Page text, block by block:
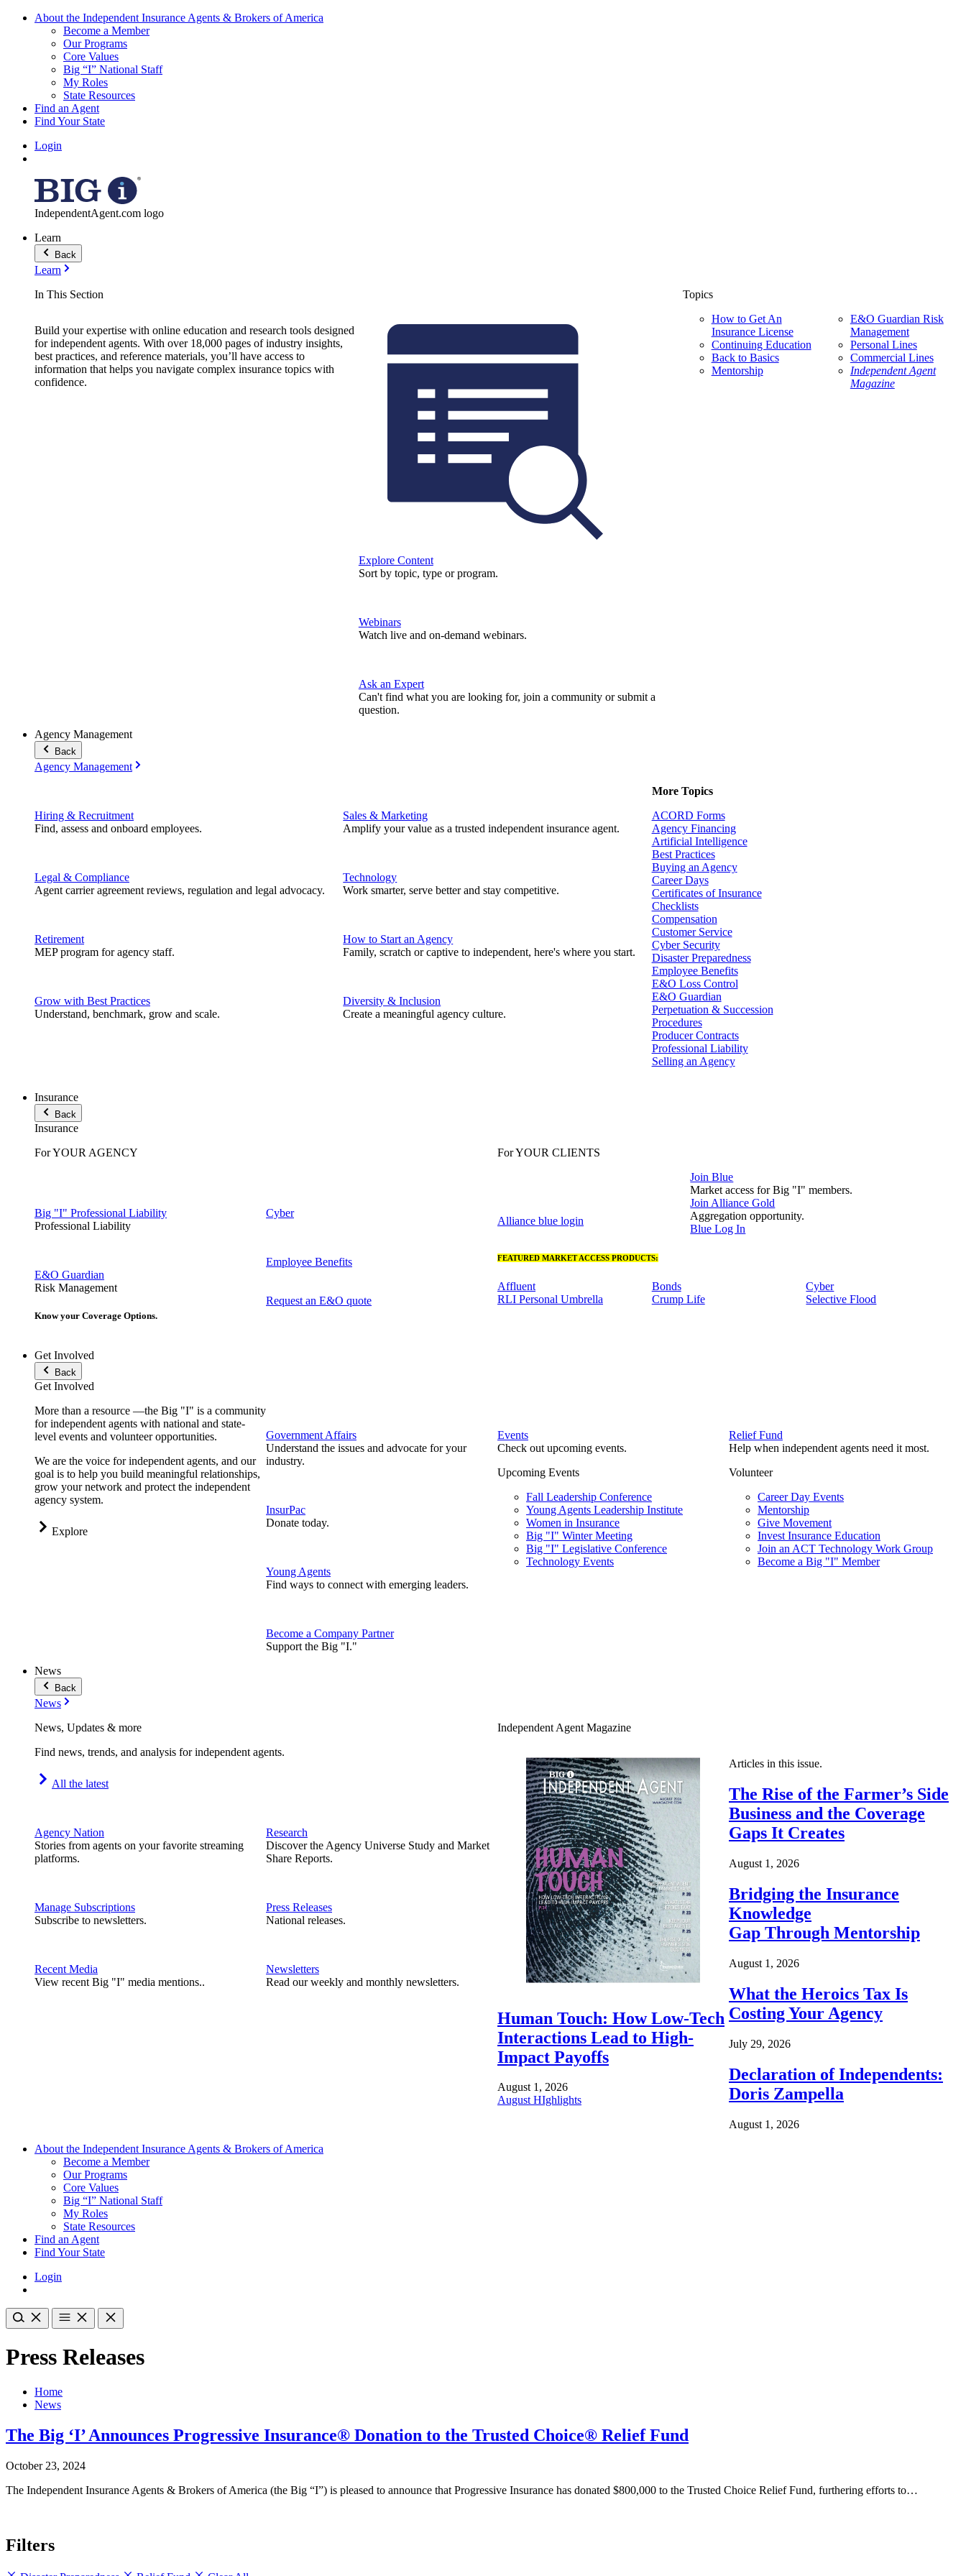
About the Independent Insurance Agents & Brokers of America
Become a Member
Our Programs
Core Values
Big “I” National Staff
My Roles
State Resources
Find an Agent
Find Your State
Login
IndependentAgent.com logo
Learn
Back
Learn
In This Section
Build your expertise with online education and research tools designed
for independent agents. With over 18,000 pages of industry insights,
best practices, and reference materials, you’ll have access to
information that helps you navigate complex insurance topics with
confidence.
Explore Content
Sort by topic, type or program.
Webinars
Watch live and on-demand webinars.
Ask an Expert
Can't find what you are looking for, join a community or submit a
question.
Topics
How to Get An
Insurance License
Continuing Education
Back to Basics
Mentorship
E&O Guardian Risk
Management
Personal Lines
Commercial Lines
Independent Agent
Magazine
Agency Management
Back
Agency Management
Hiring & Recruitment
Find, assess and onboard employees.
Legal & Compliance
Agent carrier agreement reviews, regulation and legal advocacy.
Retirement
MEP program for agency staff.
Grow with Best Practices
Understand, benchmark, grow and scale.
Sales & Marketing
Amplify your value as a trusted independent insurance agent.
Technology
Work smarter, serve better and stay competitive.
How to Start an Agency
Family, scratch or captive to independent, here's where you start.
Diversity & Inclusion
Create a meaningful agency culture.
More Topics
ACORD Forms
Agency Financing
Artificial Intelligence
Best Practices
Buying an Agency
Career Days
Certificates of Insurance
Checklists
Compensation
Customer Service
Cyber Security
Disaster Preparedness
Employee Benefits
E&O Loss Control
E&O Guardian
Perpetuation & Succession
Procedures
Producer Contracts
Professional Liability
Selling an Agency
Insurance
Back
Insurance
For YOUR AGENCY
Big "I" Professional Liability
Professional Liability
E&O Guardian
Risk Management
Cyber
Employee Benefits
Know your Coverage Options.
Request an E&O quote
For YOUR CLIENTS
Alliance blue login
Join Blue
Market access for Big "I" members.
Join Alliance Gold
Aggregation opportunity.
Blue Log In
FEATURED MARKET ACCESS PRODUCTS:
Affluent
RLI Personal Umbrella
Bonds
Crump Life
Cyber
Selective Flood
Get Involved
Back
Get Involved
More than a resource —the Big "I" is a community
for independent agents with national and state-
level events and volunteer opportunities.
We are the voice for independent agents, and our
goal is to help you build meaningful relationships,
grow your network and protect the independent
agency system.
Explore
Government Affairs
Understand the issues and advocate for your
industry.
InsurPac
Donate today.
Young Agents
Find ways to connect with emerging leaders.
Become a Company Partner
Support the Big "I."
Events
Check out upcoming events.
Upcoming Events
Fall Leadership Conference
Young Agents Leadership Institute
Women in Insurance
Big "I" Winter Meeting
Big "I" Legislative Conference
Technology Events
Relief Fund
Help when independent agents need it most.
Volunteer
Career Day Events
Mentorship
Give Movement
Invest Insurance Education
Join an ACT Technology Work Group
Become a Big "I" Member
News
Back
News
News, Updates & more
Find news, trends, and analysis for independent agents.
All the latest
Agency Nation
Stories from agents on your favorite streaming
platforms.
Manage Subscriptions
Subscribe to newsletters.
Recent Media
View recent Big "I" media mentions..
Research
Discover the Agency Universe Study and Market
Share Reports.
Press Releases
National releases.
Newsletters
Read our weekly and monthly newsletters.
Independent Agent Magazine
Human Touch: How Low-Tech
Interactions Lead to High-
Impact Payoffs
August 1, 2026
August HIghlights
Articles in this issue.
The Rise of the Farmer’s Side
Business and the Coverage
Gaps It Creates
August 1, 2026
Bridging the Insurance
Knowledge
Gap Through Mentorship
August 1, 2026
What the Heroics Tax Is
Costing Your Agency
July 29, 2026
Declaration of Independents:
Doris Zampella
August 1, 2026
About the Independent Insurance Agents & Brokers of America
Become a Member
Our Programs
Core Values
Big “I” National Staff
My Roles
State Resources
Find an Agent
Find Your State
Login
Press Releases
Home
News
The Big ‘I’ Announces Progressive Insurance® Donation to the Trusted Choice® Relief Fund
October 23, 2024
The Independent Insurance Agents & Brokers of America (the Big “I”) is pleased to announce that Progressive Insurance has donated $800,000 to the Trusted Choice Relief Fund, furthering efforts to…
Filters